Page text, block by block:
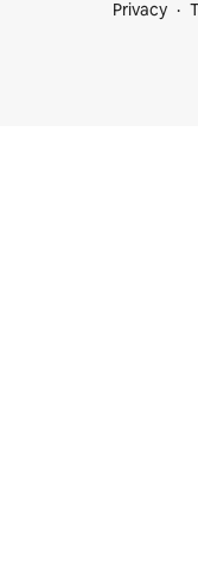
Privacy